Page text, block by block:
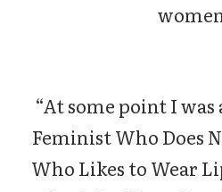
“At some point I
Feminist Who Does
Who Likes to Wear